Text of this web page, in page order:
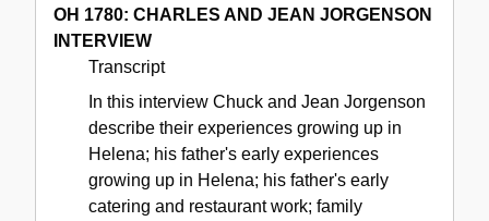
OH 1780: CHARLES AND JEAN JORGENSON
INTERVIEW
Transcript
In this interview Chuck and Jean Jorgenson
describe their experiences growing up in
Helena; his father's early experiences
growing up in Helena; his father's early
catering and restaurant work; family